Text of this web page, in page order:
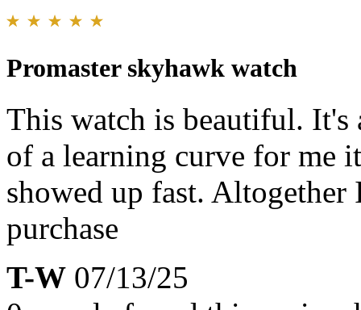
Promaster skyhawk watch
This watch is beautiful. It's
of a learning curve for me
showed up fast.
purchase
T-W 07/13/25